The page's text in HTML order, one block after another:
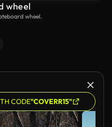
wheel
wheel.
CODE"COVERR15"